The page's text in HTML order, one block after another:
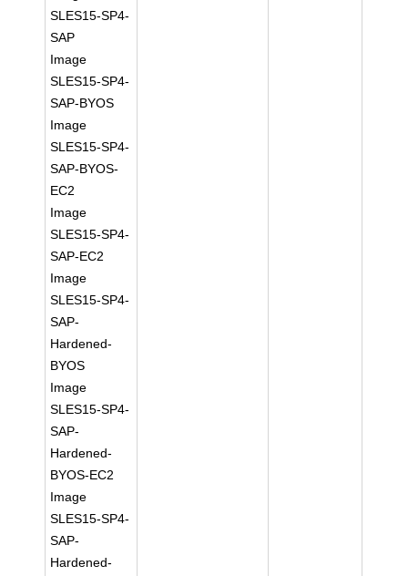
SLES15-SP4-
SAP
Image
SLES15-SP4-
SAP-BYOS
Image
SLES15-SP4-
SAP-BYOS-
EC2
Image
SLES15-SP4-
SAP-EC2
Image
SLES15-SP4-
SAP-
Hardened-
BYOS
Image
SLES15-SP4-
SAP-
Hardened-
BYOS-EC2
Image
SLES15-SP4-
SAP-
Hardened-